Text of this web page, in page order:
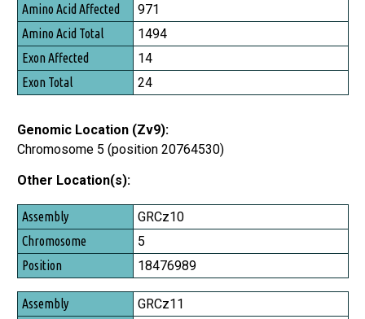
971
1494
14
24
Genomic Location (Zv9):
Chromosome 5 (position 20764530)
Other Location(s):
Assembly
Chromosome
Position
GRCz10
5
18476989
GRCz11